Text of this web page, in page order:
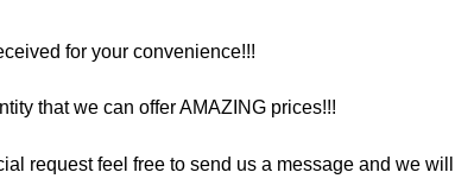
for your convenience!!!
that we can offer AMAZING prices!!!
request feel free to send us a message and we